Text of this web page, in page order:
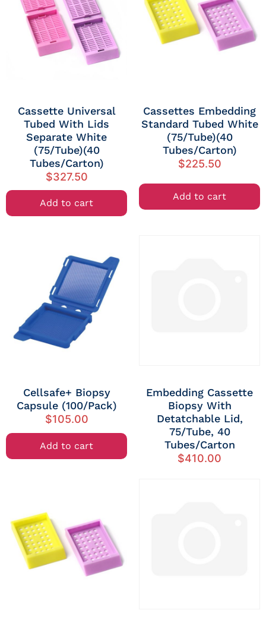
Cassette Universal
Tubed With Lids
Separate White
(75/Tube)(40
Tubes/Carton)
$327.50
Add to cart
Cassettes Embedding
Standard Tubed White
(75/Tube)(40
Tubes/Carton)
$225.50
Add to cart
Cellsafe+ Biopsy
Capsule (100/Pack)
$105.00
Add to cart
Embedding Cassette
Biopsy With
Detatchable Lid,
75/tube, 40
Tubes/carton
$410.00